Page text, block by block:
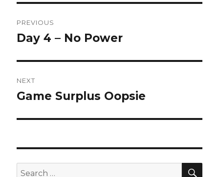
navigation
PREVIOUS
Previous
Day 4 – No Power
NEXT
Next
Game Surplus Oopsie
Search